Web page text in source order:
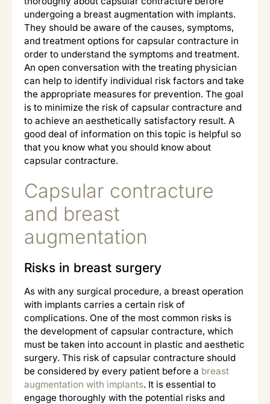
undergoing a breast augmentation with implants.
They should be aware of the causes, symptoms,
and treatment options for capsular contracture in
order to understand the symptoms and treatment.
An open conversation with the treating physician
can help to identify individual risk factors and take
the appropriate measures for prevention. The goal
is to minimize the risk of capsular contracture and
to achieve an aesthetically satisfactory result. A
good deal of information on this topic is helpful so
that you know what you should know about
capsular contracture.
Capsular contracture
and breast
augmentation
Risks in breast surgery
As with any surgical procedure, a breast operation
with implants carries a certain risk of
complications. One of the most common risks is
the development of capsular contracture, which
must be taken into account in plastic and aesthetic
surgery. This risk of capsular contracture should
be considered by every patient before a breast
augmentation with implants. It is essential to
engage thoroughly with the potential risks and